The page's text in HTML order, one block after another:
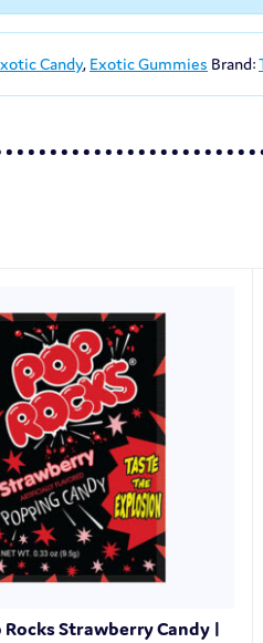
Candy, Exotic Gummies Brand:
Rocks Strawberry Candy |